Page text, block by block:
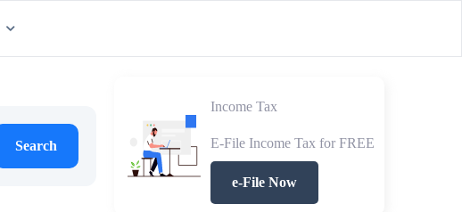
Search
Income Tax
E-File Income Tax for FREE
e-File Now